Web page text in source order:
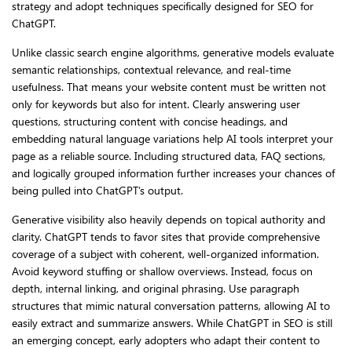
strategy and adopt techniques specifically designed for SEO for
ChatGPT.
Unlike classic search engine algorithms, generative models evaluate
semantic relationships, contextual relevance, and real-time
usefulness. That means your website content must be written not
only for keywords but also for intent. Clearly answering user
questions, structuring content with concise headings, and
embedding natural language variations help AI tools interpret your
page as a reliable source. Including structured data, FAQ sections,
and logically grouped information further increases your chances of
being pulled into ChatGPT’s output.
Generative visibility also heavily depends on topical authority and
clarity. ChatGPT tends to favor sites that provide comprehensive
coverage of a subject with coherent, well-organized information.
Avoid keyword stuffing or shallow overviews. Instead, focus on
depth, internal linking, and original phrasing. Use paragraph
structures that mimic natural conversation patterns, allowing AI to
easily extract and summarize answers. While ChatGPT in SEO is still
an emerging concept, early adopters who adapt their content to